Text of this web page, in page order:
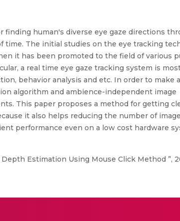
finding human's diverse eye gaze directions
time. The initial studies on the eye tracking
it has been promoted to the field of various
a real time eye gaze tracking system is
behavior analysis and etc. In order to make
algorithm and ambience-independent image
This paper proposes a method for getting
it also helps reducing the number of
performance even on a low cost hardware
Estimation Using Mouse Click Method ”,